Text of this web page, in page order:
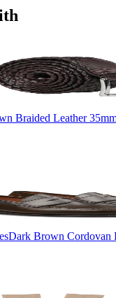
Braided Leather
Dark Brown Cordovan